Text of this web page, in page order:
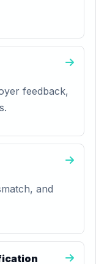
feedback,
and